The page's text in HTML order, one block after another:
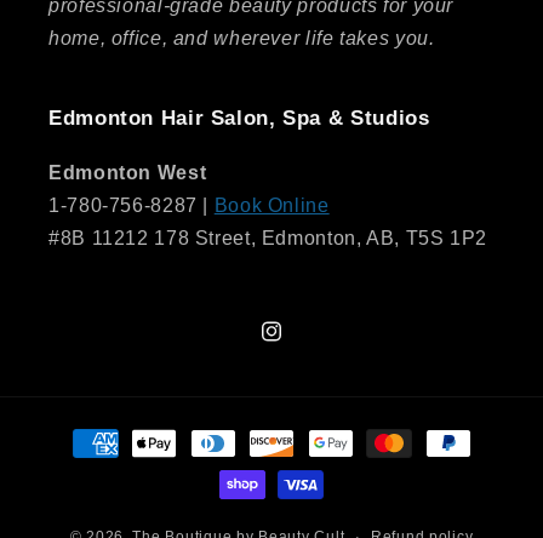
professional-grade beauty products for your
home, office, and wherever life takes you.
Edmonton Hair Salon, Spa & Studios
Edmonton West
1-780-756-8287 |
Book Online
#8B 11212 178 Street, Edmonton, AB, T5S 1P2
Instagram
Payment
methods